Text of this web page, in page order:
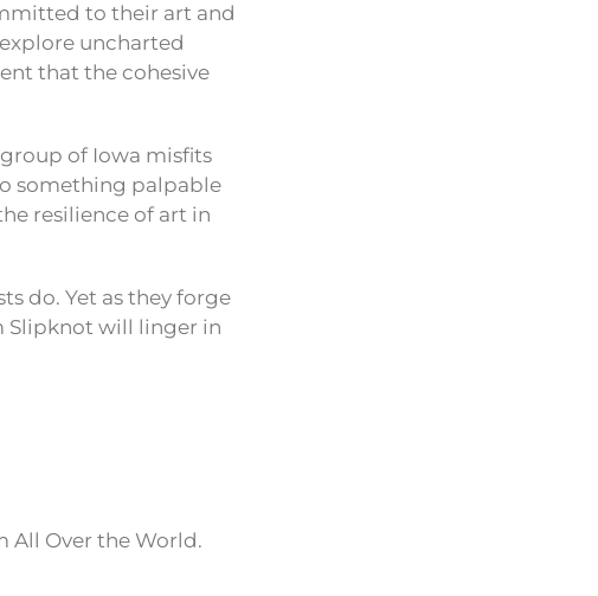
to their art and
uncharted
that the cohesive
group of Iowa misfits
something palpable
resilience of art in
do. Yet as they forge
Slipknot will linger in
All Over the World.